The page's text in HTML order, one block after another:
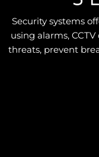
Security systems
using alarms,
threats, prevent